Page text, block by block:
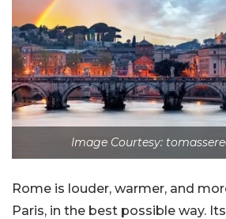
Image Courtesy:
Rome is louder, warmer, and
Paris, in the best possible way.